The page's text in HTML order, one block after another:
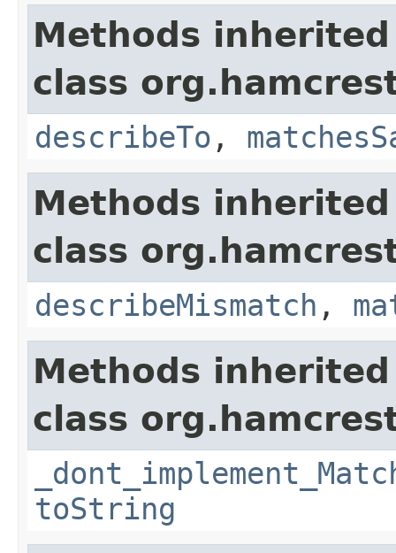
Methods
class
describeTo ,
Methods
class
describeMismatch ,
Methods
class
toString